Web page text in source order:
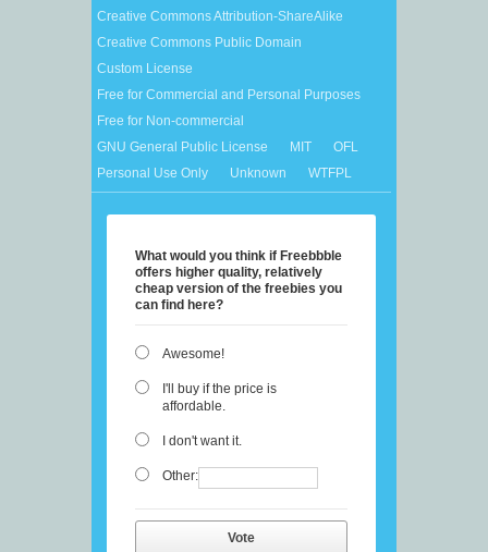
Creative Commons Attribution-ShareAlike
Creative Commons Public Domain
Custom License
Free for Commercial and Personal Purposes
Free for Non-commercial
GNU General Public License
MIT
OFL
Personal Use Only
Unknown WTFPL
What would you think if Freebbble
offers higher quality, relatively
cheap version of the freebies you
can find here?
Awesome!
I'll buy if the price is
affordable.
I don't want it.
Other:
Vote